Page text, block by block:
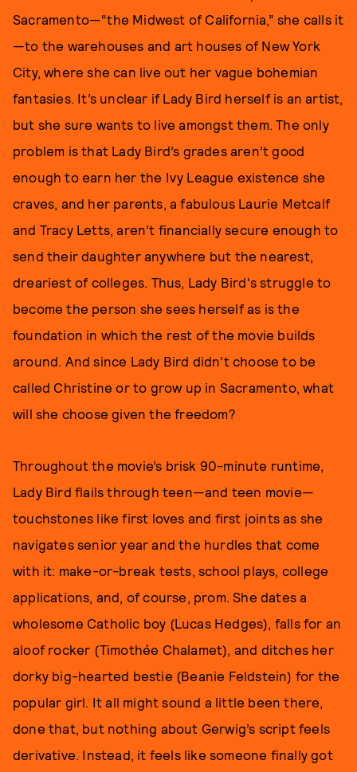
Sacramento—“the Midwest of California,” she calls it
—to the warehouses and art houses of New York
City, where she can live out her vague bohemian
fantasies. It’s unclear if Lady Bird herself is an artist,
but she sure wants to live amongst them. The only
problem is that Lady Bird’s grades aren’t good
enough to earn her the Ivy League existence she
craves, and her parents, a fabulous Laurie Metcalf
and Tracy Letts, aren’t financially secure enough to
send their daughter anywhere but the nearest,
dreariest of colleges. Thus, Lady Bird's struggle to
become the person she sees herself as is the
foundation in which the rest of the movie builds
around. And since Lady Bird didn’t choose to be
called Christine or to grow up in Sacramento, what
will she choose given the freedom?
Throughout the movie’s brisk 90-minute runtime,
Lady Bird flails through teen—and teen movie—
touchstones like first loves and first joints as she
navigates senior year and the hurdles that come
with it: make-or-break tests, school plays, college
applications, and, of course, prom. She dates a
wholesome Catholic boy (Lucas Hedges), falls for an
aloof rocker (Timothée Chalamet), and ditches her
dorky big-hearted bestie (Beanie Feldstein) for the
popular girl. It all might sound a little been there,
done that, but nothing about Gerwig’s script feels
derivative. Instead, it feels like someone finally got